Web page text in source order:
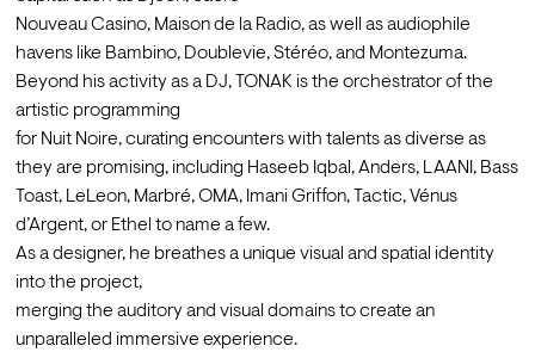
Nouveau Casino, Maison de la Radio, as well as audiophile
havens like Bambino, Doublevie, Stéréo, and Montezuma.
Beyond his activity as a DJ, TONAK is the orchestrator of the
artistic programming
for Nuit Noire, curating encounters with talents as diverse as
they are promising, including Haseeb Iqbal, Anders, LAANI, Bass
Toast, LeLeon, Marbré, OMA, Imani Griffon, Tactic, Vénus
d’Argent, or Ethel to name a few.
As a designer, he breathes a unique visual and spatial identity
into the project,
merging the auditory and visual domains to create an
unparalleled immersive experience.